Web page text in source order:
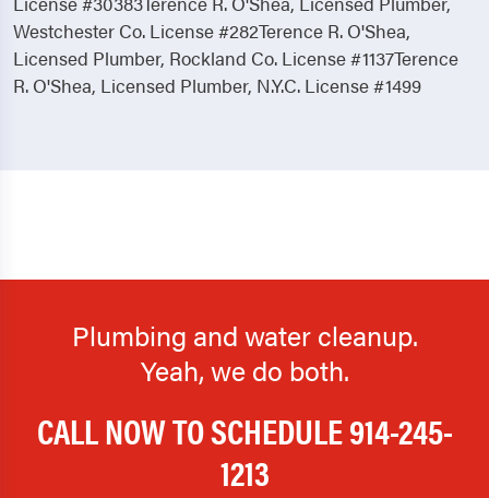
Westchester Co. License #282Terence R. O'Shea,
Licensed Plumber, Rockland Co. License #1137Terence
R. O'Shea, Licensed Plumber, N.Y.C. License #1499
Plumbing and water cleanup.
Yeah, we do both.
CALL NOW TO SCHEDULE914-245-
1213